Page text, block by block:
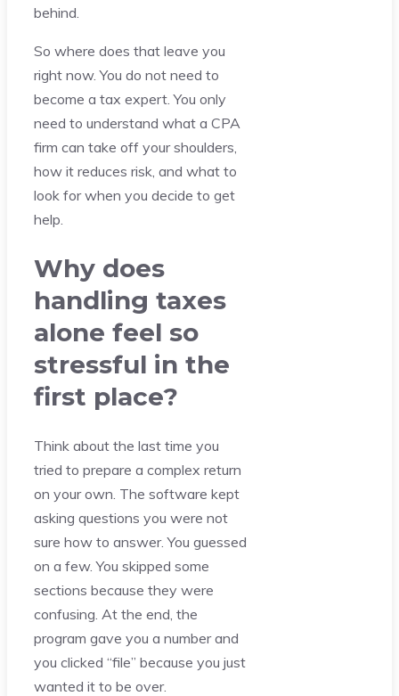
behind.
So where does that leave you
right now. You do not need to
become a tax expert. You only
need to understand what a CPA
firm can take off your shoulders,
how it reduces risk, and what to
look for when you decide to get
help.
Why does
handling taxes
alone feel so
stressful in the
first place?
Think about the last time you
tried to prepare a complex return
on your own. The software kept
asking questions you were not
sure how to answer. You guessed
on a few. You skipped some
sections because they were
confusing. At the end, the
program gave you a number and
you clicked “file” because you just
wanted it to be over.